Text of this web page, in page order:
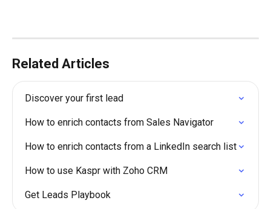
Related Articles
Discover your first lead
How to enrich contacts from Sales Navigator
How to enrich contacts from a LinkedIn search list
How to use Kaspr with Zoho CRM
Get Leads Playbook